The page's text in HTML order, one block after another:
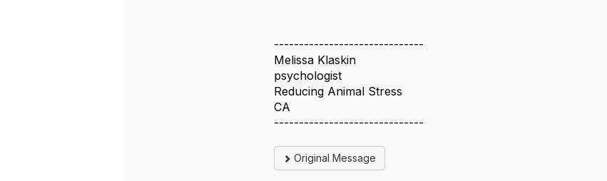
------------------------------
Melissa Klaskin
psychologist
Reducing Animal Stress
CA
------------------------------
Original Message